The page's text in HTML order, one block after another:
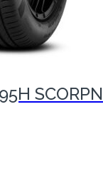
SCORPN